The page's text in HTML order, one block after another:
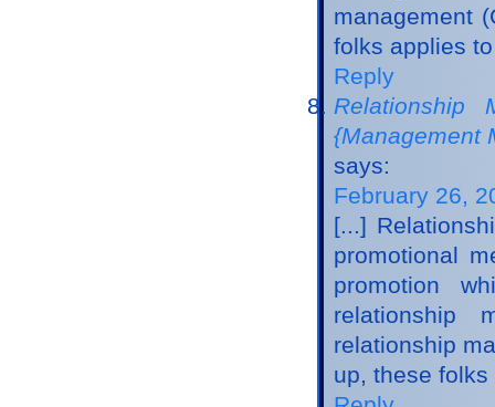
management
folks applies
Reply
Relationship
{Management
says:
February 26,
[...]
promotional
promotion
relationship
relationship
up, these